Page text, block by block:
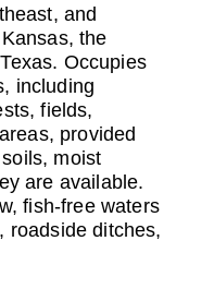
and
the
Occupies
including
fields,
provided
moist
are available.
fish-free waters
roadside ditches,